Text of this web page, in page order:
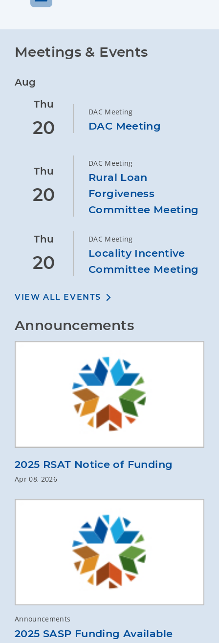
Meetings & Events
Aug
Thu
20
DAC Meeting
DAC Meeting
Thu
20
DAC Meeting
Rural Loan
Forgiveness
Committee Meeting
Thu
20
DAC Meeting
Locality Incentive
Committee Meeting
VIEW ALL EVENTS
Announcements
2025 RSAT Notice of Funding
Apr 08, 2026
Announcements
2025 SASP Funding Available